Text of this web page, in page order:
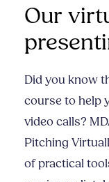
Our
Did you know
course to help
video calls?
Pitching
of practical